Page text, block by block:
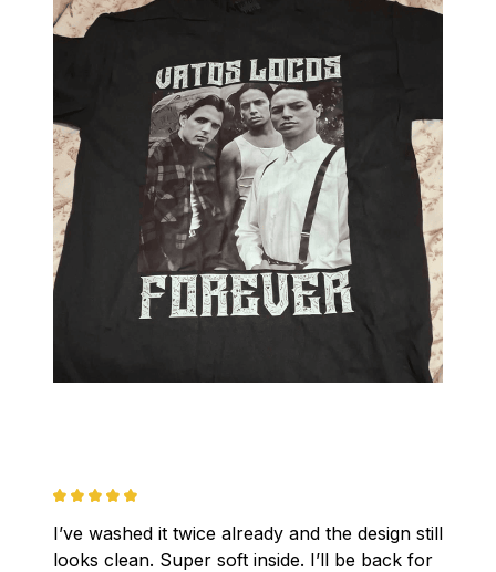
I’ve washed it twice already and the design still
looks clean. Super soft inside. I’ll be back for